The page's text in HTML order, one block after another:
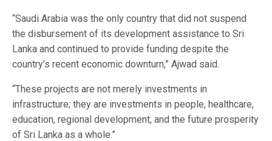
“Saudi Arabia was the only country that did not suspend
the disbursement of its development assistance to Sri
Lanka and continued to provide funding despite the
country’s recent economic downturn,” Ajwad said.
“These projects are not merely investments in
infrastructure; they are investments in people, healthcare,
education, regional development, and the future prosperity
of Sri Lanka as a whole.”